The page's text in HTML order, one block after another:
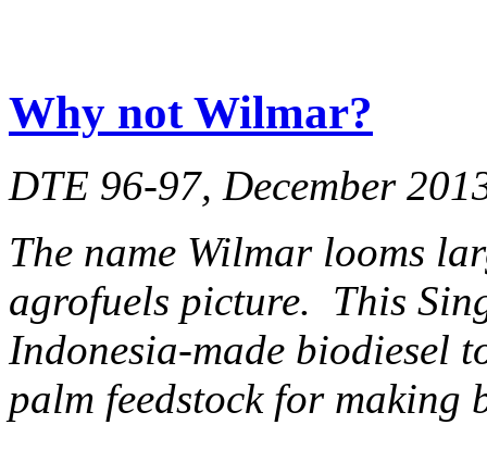
Why not Wilmar?
DTE 96-97, December
The name Wilmar looms
agrofuels picture. This
Indonesia-made biodiesel
palm feedstock for making